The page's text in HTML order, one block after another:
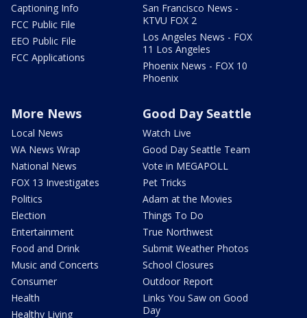
Captioning Info
FCC Public File
EEO Public File
FCC Applications
San Francisco News -
KTVU FOX 2
Los Angeles News - FOX
11 Los Angeles
Phoenix News - FOX 10
Phoenix
More News
Local News
WA News Wrap
National News
FOX 13 Investigates
Politics
Election
Entertainment
Food and Drink
Music and Concerts
Consumer
Health
Healthy Living
Good Day Seattle
Watch Live
Good Day Seattle Team
Vote in MEGAPOLL
Pet Tricks
Adam at the Movies
Things To Do
True Northwest
Submit Weather Photos
School Closures
Outdoor Report
Links You Saw on Good
Day